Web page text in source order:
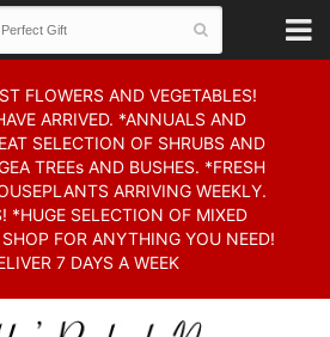
FLOWERS AND VEGETABLES!
ARRIVED. *ANNUALS AND
SELECTION OF SHRUBS AND
TREEs AND BUSHES. *FRESH
ARRIVING WEEKLY.
*HUGE SELECTION OF MIXED
FOR ANYTHING YOU NEED!
7 DAYS A WEEK